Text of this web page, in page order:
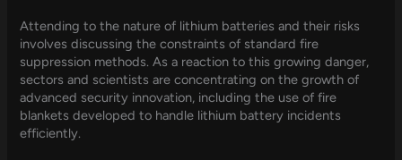
Attending to the nature of lithium batteries and their risks
involves discussing the constraints of standard fire
suppression methods. As a reaction to this growing danger,
sectors and scientists are concentrating on the growth of
advanced security innovation, including the use of fire
blankets developed to handle lithium battery incidents
efficiently.